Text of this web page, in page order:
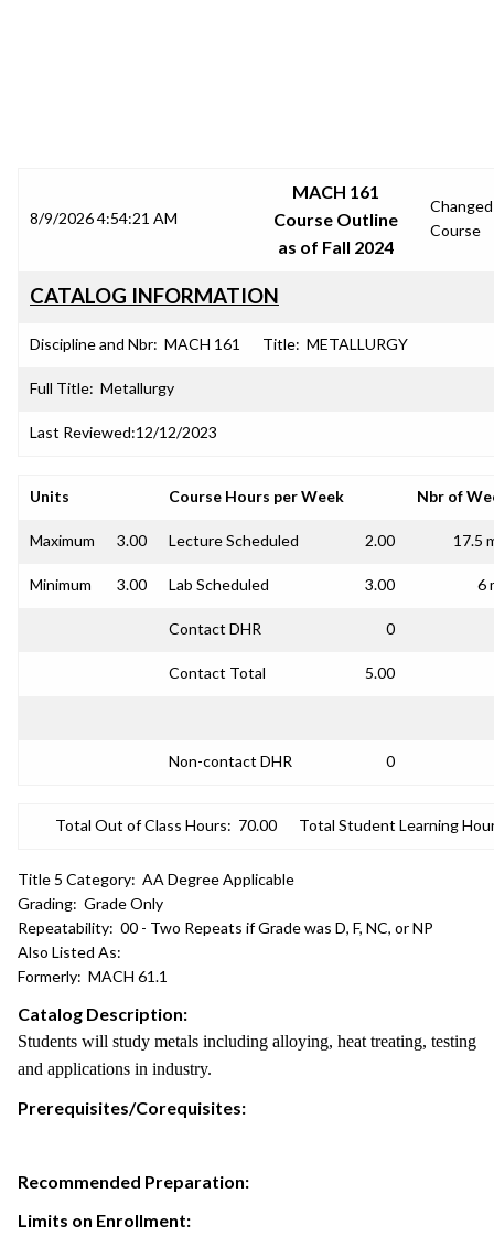
8/9/2026 4:54:21 AM
MACH 161
Course Outline
as of Fall 2024
Changed
Course
CATALOG INFORMATION
Discipline and Nbr: MACH 161 Title: METALLURGY
Full Title: Metallurgy
Last Reviewed:12/12/2023
Units Course Hours per Week Nbr of
Maximum 3.00 Lecture Scheduled 2.00 17.5
Minimum 3.00 Lab Scheduled 3.00 6
Contact DHR 0
Contact Total 5.00
Non-contact DHR 0
Total Out of Class Hours: 70.00 Total Student Learning
Title 5 Category: AA Degree Applicable
Grading: Grade Only
Repeatability: 00 - Two Repeats if Grade was D, F, NC, or NP
Also Listed As:
Formerly: MACH 61.1
Catalog Description:
Students will study metals including alloying, heat treating, testing
and applications in industry.
Prerequisites/Corequisites:
Recommended Preparation:
Limits on Enrollment: